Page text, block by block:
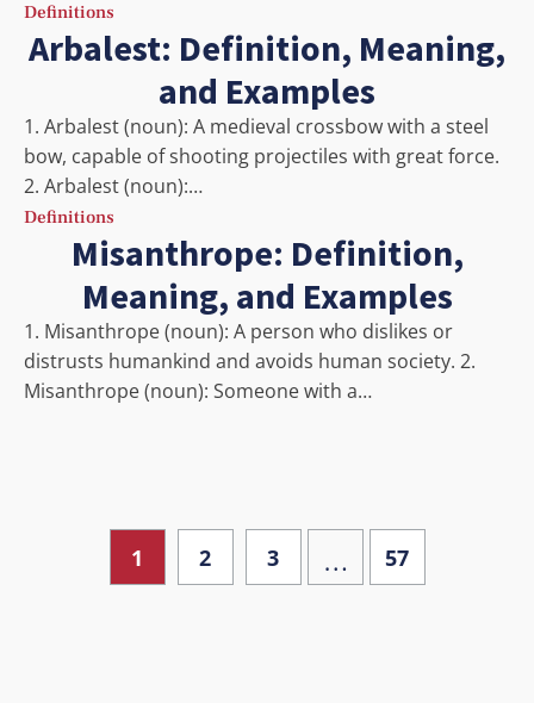
Definitions
Arbalest: Definition, Meaning,
and Examples
1. Arbalest (noun): A medieval crossbow with a steel
bow, capable of shooting projectiles with great force.
2. Arbalest (noun):…
Definitions
Misanthrope: Definition,
Meaning, and Examples
1. Misanthrope (noun): A person who dislikes or
distrusts humankind and avoids human society. 2.
Misanthrope (noun): Someone with a…
1 2 3 … 57